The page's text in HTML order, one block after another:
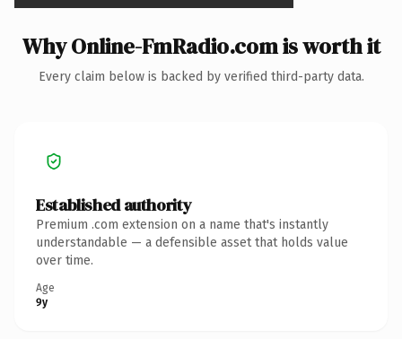
Why Online-FmRadio.com is worth it
Every claim below is backed by verified third-party data.
Established authority
Premium .com extension on a name that's instantly
understandable — a defensible asset that holds value
over time.
Age
9y